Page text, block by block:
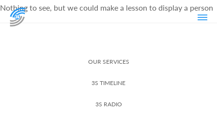
Nothing to see, but we could make a lesson to display a person
OUR SERVICES
3S TIMELINE
3S RADIO